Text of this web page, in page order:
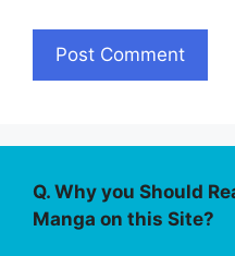
Q. Why you Should
Manga on this Site?